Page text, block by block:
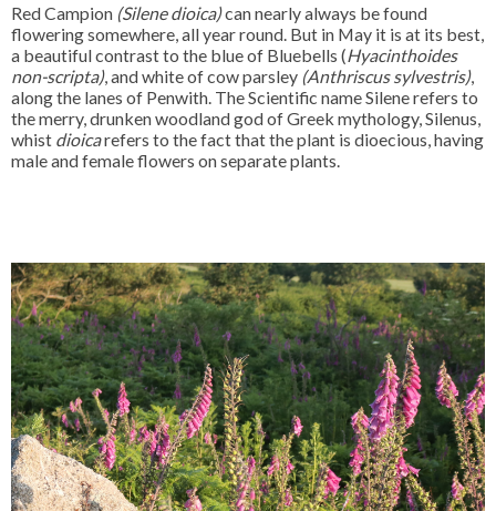
Red Campion (Silene dioica)can nearly always be found
flowering somewhere, all year round. But in May it is at its best,
a beautiful contrast to the blue of Bluebells (Hyacinthoides
non-scripta), and white of cow parsley (Anthriscus sylvestris),
along the lanes of Penwith. The Scientific name Silene refers to
the merry, drunken woodland god of Greek mythology, Silenus,
whist dioicarefers to the fact that the plant is dioecious, having
male and female flowers on separate plants.